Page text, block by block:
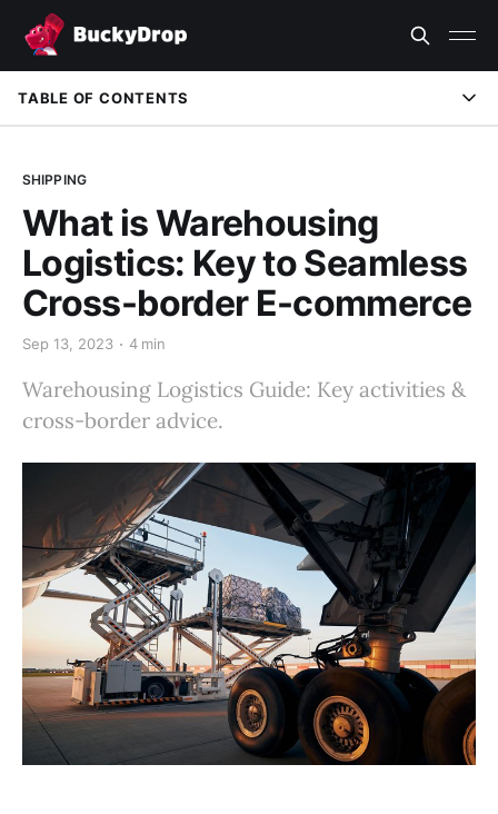
TABLE OF CONTENTS
SHIPPING
What is Warehousing
Logistics: Key to Seamless
Cross-border E-commerce
Sep 13, 2023 4 min
Warehousing Logistics Guide: Key activities &
cross-border advice.